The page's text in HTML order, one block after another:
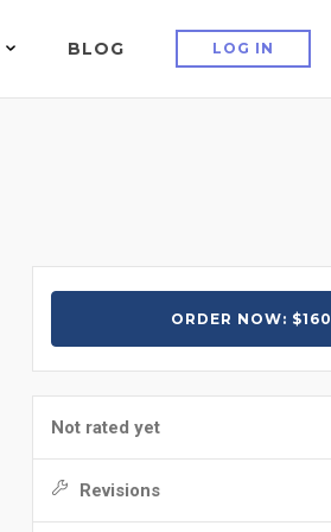
BLOG LOG IN
ORDER NOW: $160
Not rated yet
Revisions